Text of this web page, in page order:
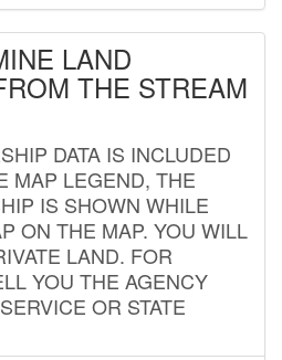
LAND
THE STREAM
DATA IS INCLUDED
MAP LEGEND, THE
IS SHOWN WHILE
ON THE MAP. YOU WILL
LAND. FOR
YOU THE AGENCY
OR STATE